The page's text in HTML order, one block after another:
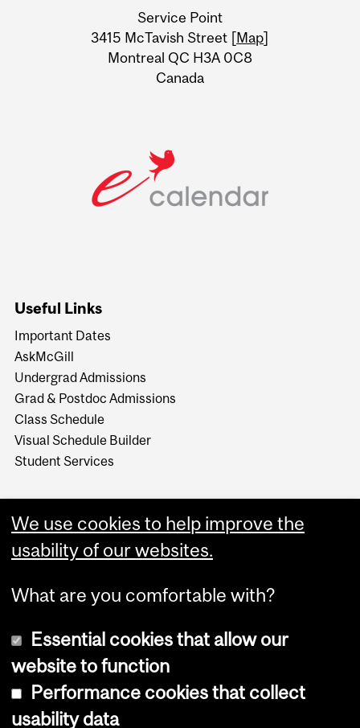
Information
Service Point
3415 McTavish Street [Map]
Montreal QC H3A 0C8
Canada
Useful Links
Important Dates
AskMcGill
Undergrad Admissions
Grad & Postdoc Admissions
Class Schedule
Visual Schedule Builder
Student Services
Copyright © 2026 McGill University
We use cookies to help improve the
usability of our websites.
What are you comfortable with?
Essential cookies that allow our
website to function
Performance cookies that collect
usability data